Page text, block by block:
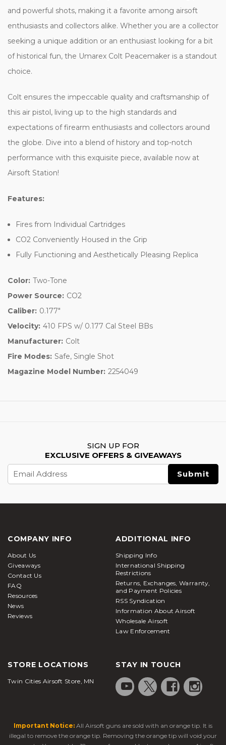
and powerful shots, making it a favorite among airsoft
enthusiasts and collectors alike. Whether you are a collector
seeking a unique addition or an enthusiast looking for a bit
of historical fun, the Umarex Colt Peacemaker is a standout
choice.
Colt ensures the impeccable quality and craftsmanship of
this air pistol, living up to the high standards and
expectations of firearm enthusiasts and collectors around
the globe. Dive into a blend of history and top-notch
performance with this exquisite piece, available now at
Airsoft Station!
Features:
Fires from Individual Cartridges
CO2 Conveniently Housed in the Grip
Fully Functioning and Aesthetically Pleasing Replica
Color: Two-Tone
Power Source: CO2
Caliber: 0.177"
Velocity: 410 FPS w/ 0.177 Cal Steel BBs
Manufacturer: Colt
Fire Modes: Safe, Single Shot
Magazine Model Number: 2254049
SIGN UP FOR
EXCLUSIVE OFFERS & GIVEAWAYS
Address
COMPANY INFO
About Us
Giveaways
Contact Us
FAQ
Resources
News
Reviews
ADDITIONAL INFO
Shipping Info
International Shipping
Restrictions
Returns, Exchanges, Warranty,
and Payment Policies
RSS Syndication
Information About Airsoft
Wholesale Airsoft
Law Enforcement
STORE LOCATIONS
Twin Cities Airsoft Store, MN
STAY IN TOUCH
Important Notice: All Airsoft guns are sold with an orange tip. It is
illegal to remove the orange tip. Removing the orange tip will void your